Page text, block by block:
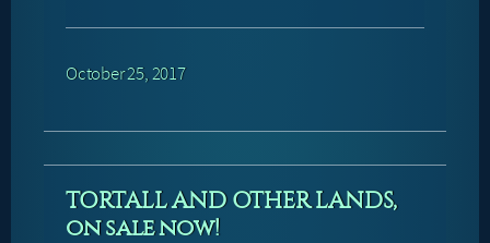
October 25, 2017
TORTALL AND OTHER LANDS,
on sale now!